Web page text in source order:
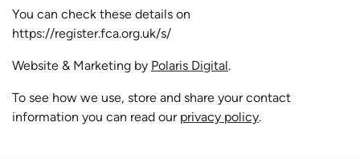
You can check these details on
https://register.fca.org.uk/s/
Website & Marketing by Polaris Digital.
To see how we use, store and share your contact
information you can read our privacy policy.